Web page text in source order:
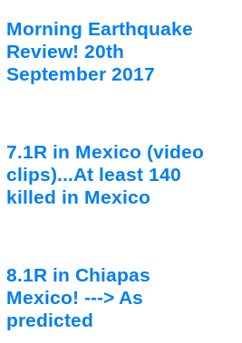
Morning Earthquake
Review! 20th
September 2017
7.1R in Mexico (video
clips)...At least 140
killed in Mexico
8.1R in Chiapas
Mexico! ---> As
predicted